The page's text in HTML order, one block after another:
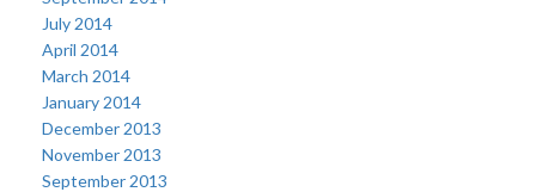
July 2014
April 2014
March 2014
January 2014
December 2013
November 2013
September 2013